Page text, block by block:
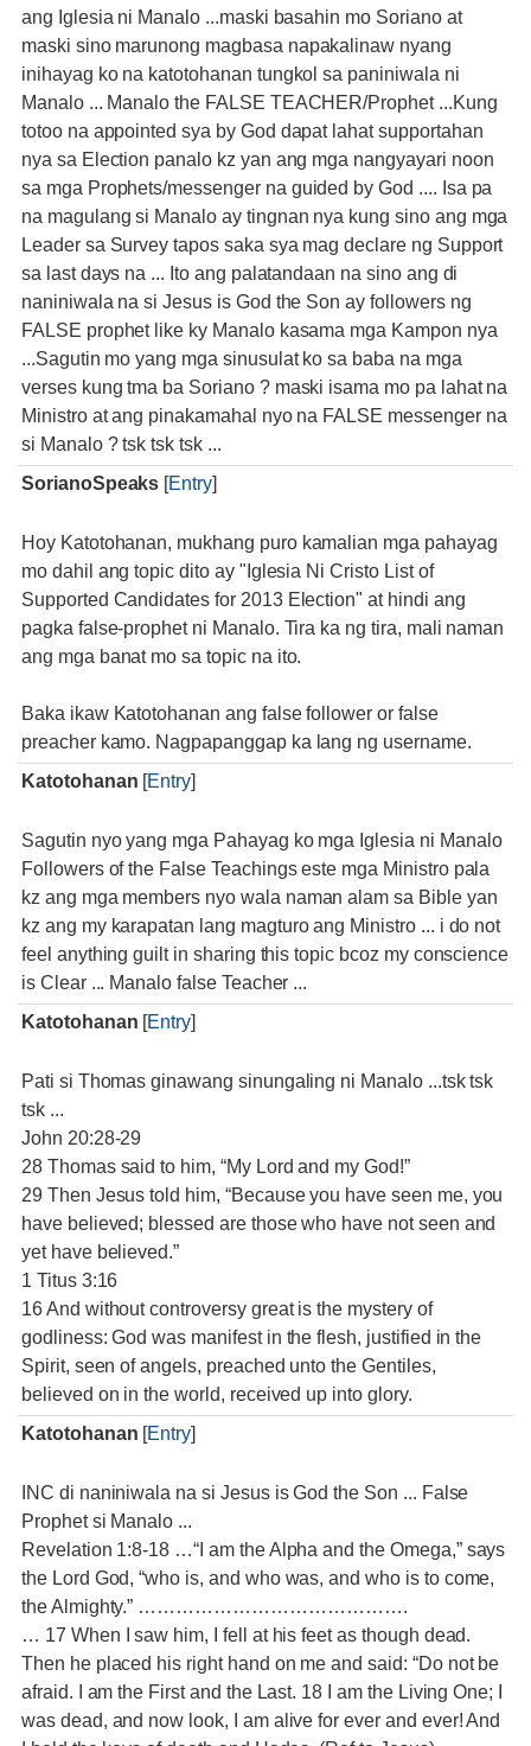
ang Iglesia ni Manalo ...maski basahin mo Soriano at
maski sino marunong magbasa napakalinaw nyang
inihayag ko na katotohanan tungkol sa paniniwala ni
Manalo ... Manalo the FALSE TEACHER/Prophet ...Kung
totoo na appointed sya by God dapat lahat supportahan
nya sa Election panalo kz yan ang mga nangyayari noon
sa mga Prophets/messenger na guided by God .... Isa pa
na magulang si Manalo ay tingnan nya kung sino ang mga
Leader sa Survey tapos saka sya mag declare ng Support
sa last days na ... Ito ang palatandaan na sino ang di
naniniwala na si Jesus is God the Son ay followers ng
FALSE prophet like ky Manalo kasama mga Kampon nya
...Sagutin mo yang mga sinusulat ko sa baba na mga
verses kung tma ba Soriano ? maski isama mo pa lahat na
Ministro at ang pinakamahal nyo na FALSE messenger na
si Manalo ? tsk tsk tsk ...
SorianoSpeaks [Entry]
Hoy Katotohanan, mukhang puro kamalian mga pahayag
mo dahil ang topic dito ay "Iglesia Ni Cristo List of
Supported Candidates for 2013 Election" at hindi ang
pagka false-prophet ni Manalo. Tira ka ng tira, mali naman
ang mga banat mo sa topic na ito.
Baka ikaw Katotohanan ang false follower or false
preacher kamo. Nagpapanggap ka lang ng username.
Katotohanan [Entry]
Sagutin nyo yang mga Pahayag ko mga Iglesia ni Manalo
Followers of the False Teachings este mga Ministro pala
kz ang mga members nyo wala naman alam sa Bible yan
kz ang my karapatan lang magturo ang Ministro ... i do not
feel anything guilt in sharing this topic bcoz my conscience
is Clear ... Manalo false Teacher ...
Katotohanan [Entry]
Pati si Thomas ginawang sinungaling ni Manalo ...tsk tsk
tsk ...
John 20:28-29
28 Thomas said to him, “My Lord and my God!”
29 Then Jesus told him, “Because you have seen me, you
have believed; blessed are those who have not seen and
yet have believed.”
1 Titus 3:16
16 And without controversy great is the mystery of
godliness: God was manifest in the flesh, justified in the
Spirit, seen of angels, preached unto the Gentiles,
believed on in the world, received up into glory.
Katotohanan [Entry]
INC di naniniwala na si Jesus is God the Son ... False
Prophet si Manalo ...
Revelation 1:8-18 …“I am the Alpha and the Omega,” says
the Lord God, “who is, and who was, and who is to come,
the Almighty.” …………………………………….
… 17 When I saw him, I fell at his feet as though dead.
Then he placed his right hand on me and said: “Do not be
afraid. I am the First and the Last. 18 I am the Living One; I
was dead, and now look, I am alive for ever and ever! And